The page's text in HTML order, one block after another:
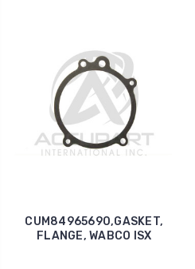
CUM84965690,GASKET,
FLANGE, WABCO ISX